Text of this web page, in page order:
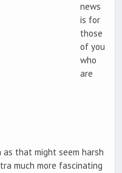
news
is for
those
of you
who
are
as that might seem harsh
much more fascinating